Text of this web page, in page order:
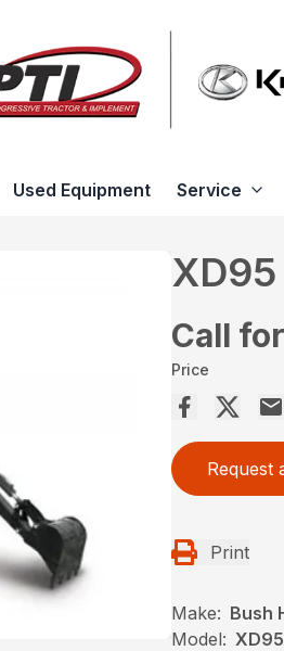
Used Equipment Service
XD95
Call
Price
Request
Print
Make: Bush
Model: XD95